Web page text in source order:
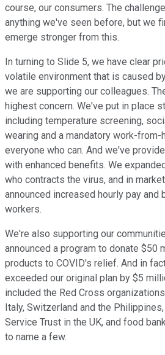
course, our consumers. The
anything we've seen before, but we
emerge stronger from this.
In turning to Slide 5, we have clear
volatile environment that is caused
we are supporting our colleagues.
highest concern. We've put in place
including temperature screening,
wearing and a mandatory work-
everyone who can. And we've
with enhanced benefits. We
who contracts the virus, and in
announced increased hourly pay
workers.
We're also supporting our
announced a program to donate $50
products to COVID's relief. And in
exceeded our original plan by $5
included the Red Cross
Italy, Switzerland and the
Service Trust in the UK, and food
to name a few.